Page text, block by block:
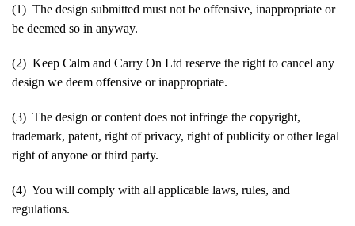
(1) The design submitted must not be offensive, inappropriate or
be deemed so in anyway.
(2) Keep Calm and Carry On Ltd reserve the right to cancel any
design we deem offensive or inappropriate.
(3) The design or content does not infringe the copyright,
trademark, patent, right of privacy, right of publicity or other legal
right of anyone or third party.
(4) You will comply with all applicable laws, rules, and
regulations.